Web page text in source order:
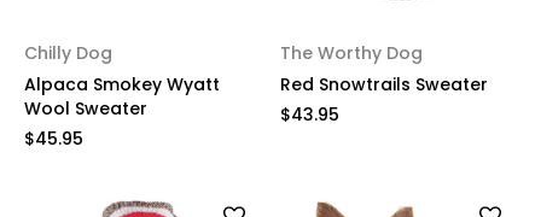
Chilly Dog
Alpaca Smokey Wyatt
Wool Sweater
$45.95
The Worthy Dog
Red Snowtrails Sweater
$43.95